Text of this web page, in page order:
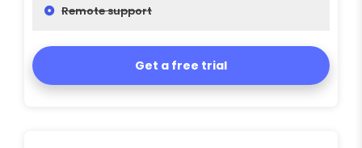
Remote support
Get a free trial